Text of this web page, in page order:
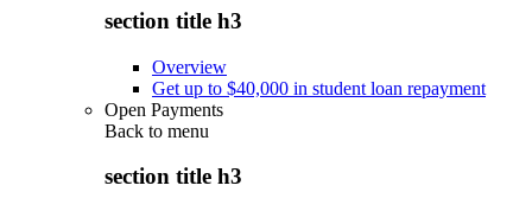
section title h3
Overview
Get up to $40,000 in student loan repayment
Open Payments
Back to menu
section title h3